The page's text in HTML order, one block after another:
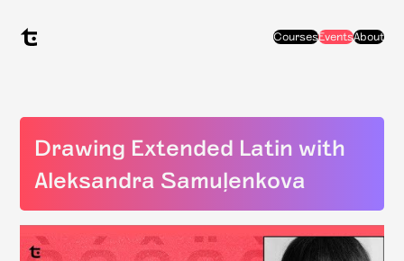
CoursesEventsAbout
Drawing Extended Latin with
Aleksandra Samuļenkova